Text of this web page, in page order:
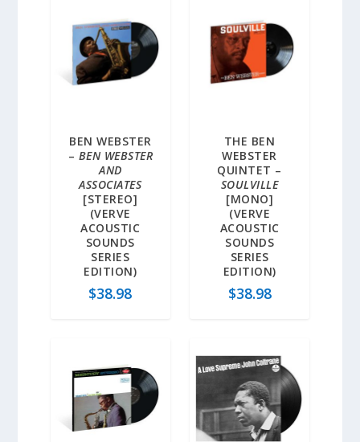
BEN WEBSTER
– BEN WEBSTER
AND
ASSOCIATES
[STEREO]
(VERVE
ACOUSTIC
SOUNDS
SERIES
EDITION)
$38.98
THE BEN
WEBSTER
QUINTET –
SOULVILLE
[MONO]
(VERVE
ACOUSTIC
SOUNDS
SERIES
EDITION)
$38.98